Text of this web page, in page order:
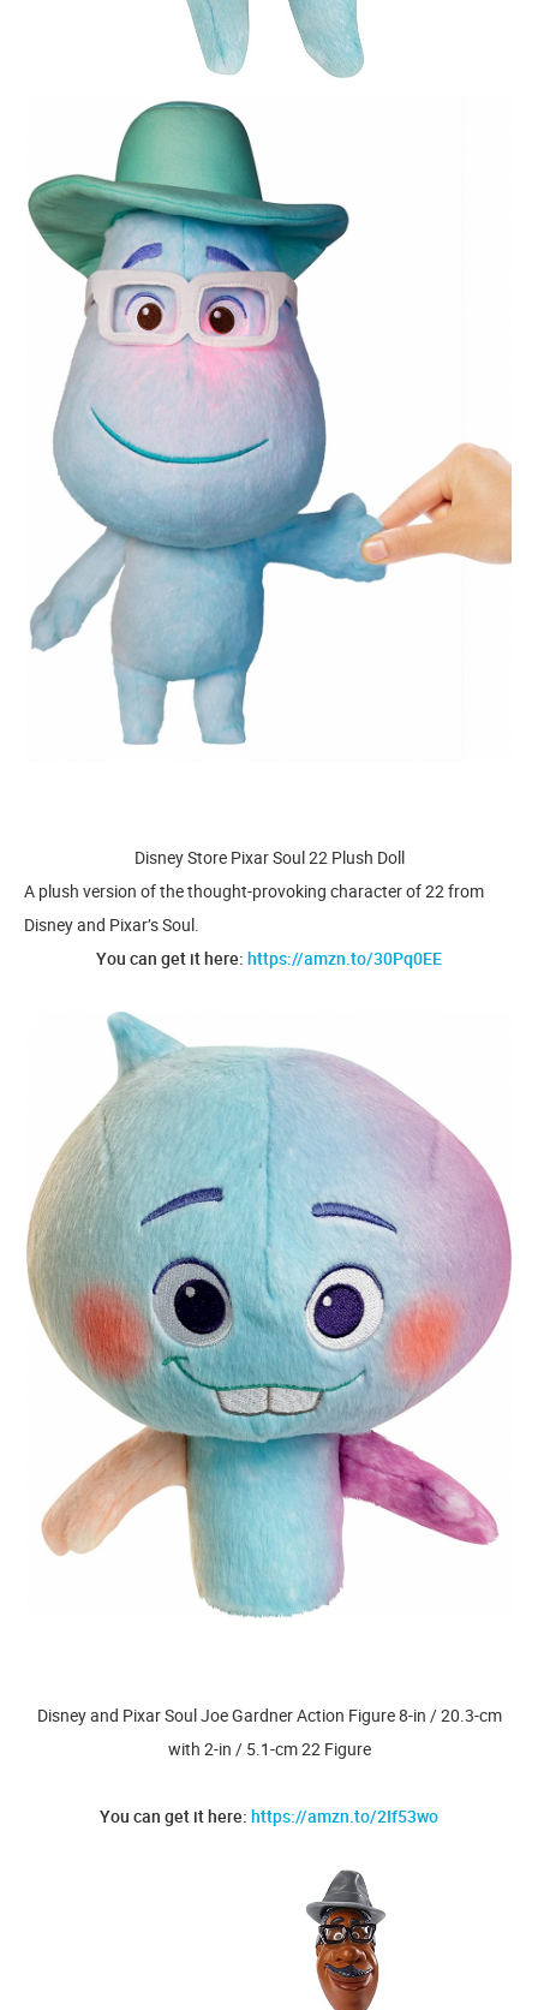
Disney Store Pixar Soul 22 Plush Doll
A plush version of the thought-provoking character of 22 from
Disney and Pixar’s Soul.
You can get it here: https://amzn.to/30Pq0EE
Disney and Pixar Soul Joe Gardner Action Figure 8-in / 20.3-cm
with 2-in / 5.1-cm 22 Figure
You can get it here: https://amzn.to/2If53wo